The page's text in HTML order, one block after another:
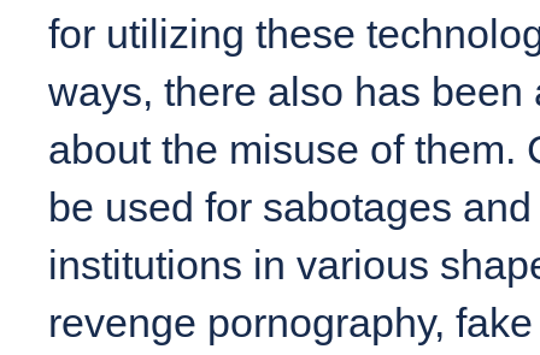
for utilizing these
ways, there also has
about the misuse of them.
be used for sabotages
institutions in various
revenge pornography,